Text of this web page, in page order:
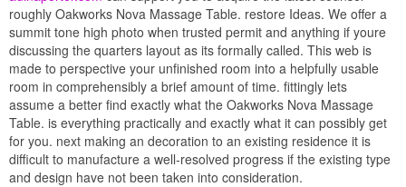
roughly Oakworks Nova Massage Table. restore Ideas. We offer a
summit tone high photo when trusted permit and anything if youre
discussing the quarters layout as its formally called. This web is
made to perspective your unfinished room into a helpfully usable
room in comprehensibly a brief amount of time. fittingly lets
assume a better find exactly what the Oakworks Nova Massage
Table. is everything practically and exactly what it can possibly get
for you. next making an decoration to an existing residence it is
difficult to manufacture a well-resolved progress if the existing type
and design have not been taken into consideration.